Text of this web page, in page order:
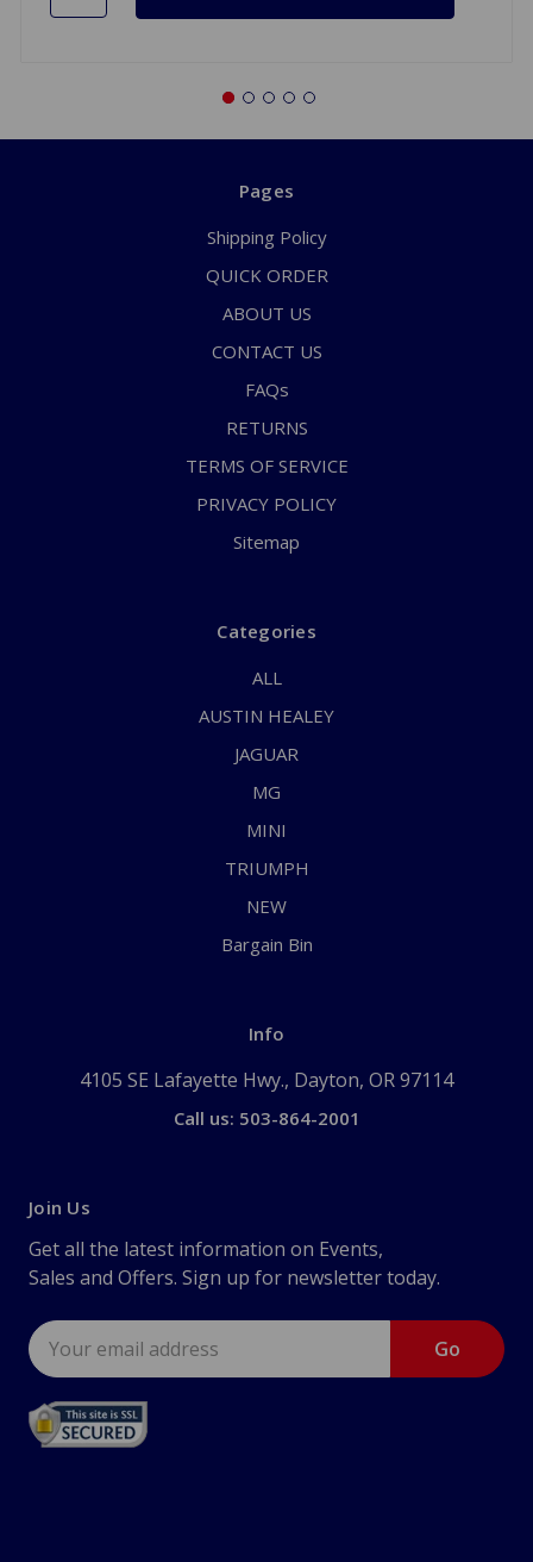
Pages
Shipping Policy
QUICK ORDER
ABOUT US
CONTACT US
FAQs
RETURNS
TERMS OF SERVICE
PRIVACY POLICY
Sitemap
Categories
ALL
AUSTIN HEALEY
JAGUAR
MG
MINI
TRIUMPH
NEW
Bargain Bin
Info
4105 SE Lafayette Hwy., Dayton, OR 97114
Call us: 503-864-2001
Join Us
Get all the latest information on Events,
Sales and Offers. Sign up for newsletter today.
Email
Address